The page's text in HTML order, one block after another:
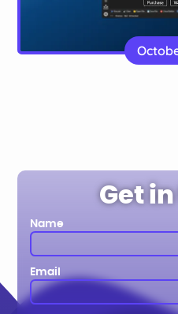
A landing page for a
payment
Get
Name
Email